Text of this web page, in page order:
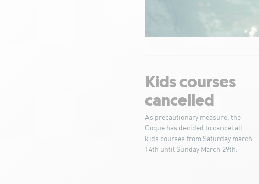
Kids courses
cancelled
As precautionary measure, the
Coque has decided to cancel all
kids courses from Saturday march
14th until Sunday March 29th.